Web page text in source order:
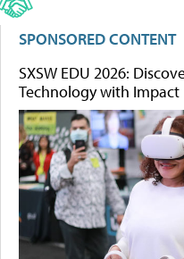
SPONSORED CONTENT
SXSW EDU 2026:
Technology with Impact